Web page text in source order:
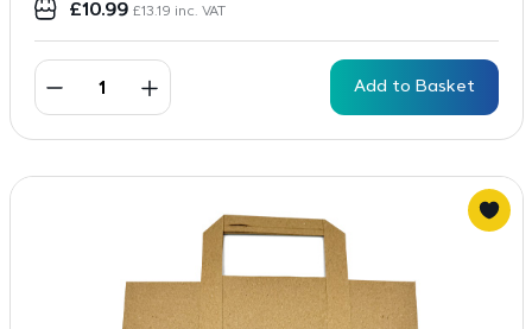
£10.99 £13.19 inc. VAT
Add to Basket